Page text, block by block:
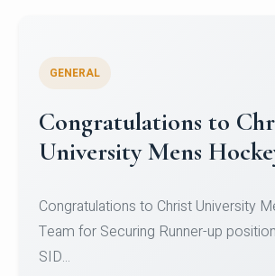
Register for CHRIST
Micro-Credential
Register for CHRIST University Micro-
Courses on or before 10 August 2026.